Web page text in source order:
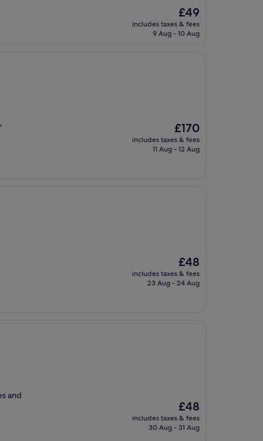
The
price
is
£49
includes taxes & fees
9 Aug - 10 Aug
The
price
is
£170
includes taxes & fees
11 Aug - 12 Aug
The
price
is
£48
includes taxes & fees
23 Aug - 24 Aug
and
The
price
is
£48
includes taxes & fees
30 Aug - 31 Aug